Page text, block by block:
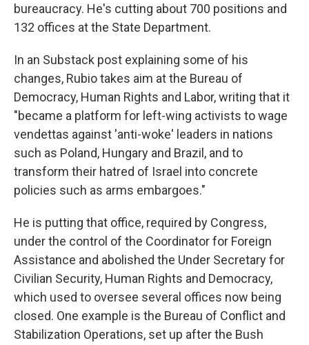
bureaucracy. He's cutting about 700 positions and
132 offices at the State Department.
In an Substack post explaining some of his
changes, Rubio takes aim at the Bureau of
Democracy, Human Rights and Labor, writing that it
"became a platform for left-wing activists to wage
vendettas against 'anti-woke' leaders in nations
such as Poland, Hungary and Brazil, and to
transform their hatred of Israel into concrete
policies such as arms embargoes."
He is putting that office, required by Congress,
under the control of the Coordinator for Foreign
Assistance and abolished the Under Secretary for
Civilian Security, Human Rights and Democracy,
which used to oversee several offices now being
closed. One example is the Bureau of Conflict and
Stabilization Operations, set up after the Bush